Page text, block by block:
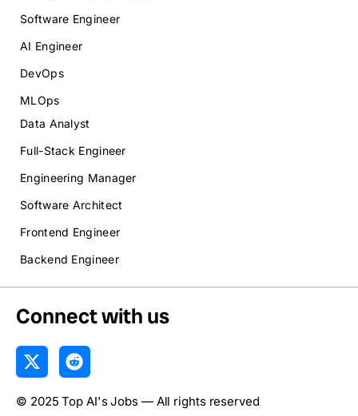
Software Engineer
AI Engineer
DevOps
MLOps
Data Analyst
Full-Stack Engineer
Engineering Manager
Software Architect
Frontend Engineer
Backend Engineer
Connect with us
X
-
w
R
e
d
© 2025 Top AI's Jobs — All rights reserved